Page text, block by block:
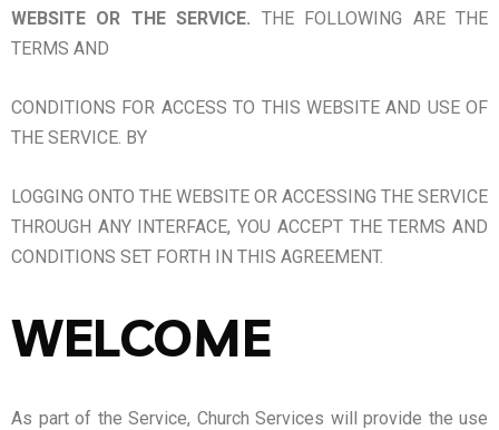
WEBSITE OR THE SERVICE. THE FOLLOWING ARE THE
TERMS AND
CONDITIONS FOR ACCESS TO THIS WEBSITE AND USE OF
THE SERVICE. BY
LOGGING ONTO THE WEBSITE OR ACCESSING THE SERVICE
THROUGH ANY INTERFACE, YOU ACCEPT THE TERMS AND
CONDITIONS SET FORTH IN THIS AGREEMENT.
WELCOME
As part of the Service, Church Services will provide the use